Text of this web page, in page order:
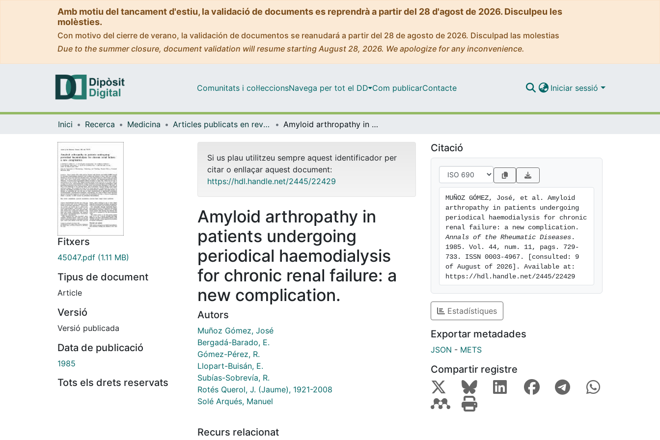
Amb motiu del tancament d'estiu, la validació de documents es reprendrà a partir del 28 d'agost de 2026. Disculpeu les
molèsties.
Con motivo del cierre de verano, la validación de documentos se reanudará a partir del 28 de agosto de 2026. Disculpad las molestias
Due to the summer closure, document validation will resume starting August 28, 2026. We apologize for any inconvenience.
Comunitats i col·leccionsNavega per tot el DD Com publicarContacte Iniciar sessió
Inici Recerca Medicina Articles publicats en revistes (Medicina) Amyloid arthropathy in patients undergoing periodical haemodialysis for chronic renal failure: a new complication.
Fitxers
45047.pdf (1.11 MB)
Tipus de document
Article
Versió
Versió publicada
Data de publicació
1985
Tots els drets reservats
Si us plau utilitzeu sempre aquest identificador per
citar o enllaçar aquest document:
https://hdl.handle.net/2445/22429
Amyloid arthropathy in
patients undergoing
periodical haemodialysis
for chronic renal failure: a
new complication.
Autors
Muñoz Gómez, José
Bergadá-Barado, E.
Gómez-Pérez, R.
Llopart-Buisán, E.
Subías-Sobrevía, R.
Rotés Querol, J. (Jaume), 1921-2008
Solé Arqués, Manuel
Recurs relacionat
Citació
MUÑOZ GÓMEZ, José, et al. Amyloid
arthropathy in patients undergoing
periodical haemodialysis for chronic
Annals of the Rheumatic Diseases .
1985. Vol. 44, num. 11, pags. 729-
733. ISSN 0003-4967. [consulted: 9
of August of 2026]. Available at:
https://hdl.handle.net/2445/22429
Estadístiques
Exportar metadades
JSON - METS
Compartir registre